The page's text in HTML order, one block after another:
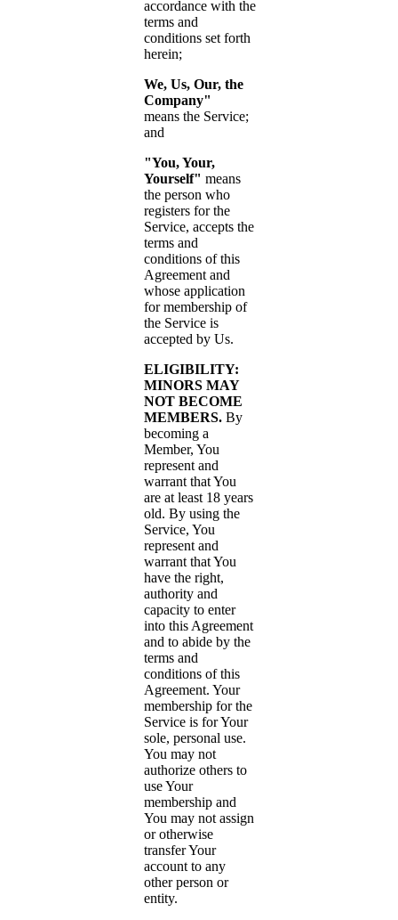
accordance with the
terms and
conditions set forth
herein;
We, Us, Our, the
Company"
means the Service;
and
"You, Your,
Yourself" means
the person who
registers for the
Service, accepts the
terms and
conditions of this
Agreement and
whose application
for membership of
the Service is
accepted by Us.
ELIGIBILITY:
MINORS MAY
NOT BECOME
MEMBERS. By
becoming a
Member, You
represent and
warrant that You
are at least 18 years
old. By using the
Service, You
represent and
warrant that You
have the right,
authority and
capacity to enter
into this Agreement
and to abide by the
terms and
conditions of this
Agreement. Your
membership for the
Service is for Your
sole, personal use.
You may not
authorize others to
use Your
membership and
You may not assign
or otherwise
transfer Your
account to any
other person or
entity.